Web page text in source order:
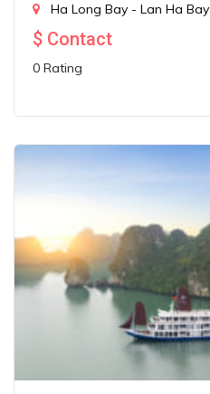
Ha Long Bay - Lan Ha Bay
$ Contact
0 Rating